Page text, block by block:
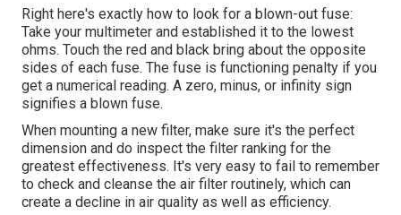
Right here's exactly how to look for a blown-out fuse:
Take your multimeter and established it to the lowest
ohms. Touch the red and black bring about the opposite
sides of each fuse. The fuse is functioning penalty if you
get a numerical reading. A zero, minus, or infinity sign
signifies a blown fuse.
When mounting a new filter, make sure it's the perfect
dimension and do inspect the filter ranking for the
greatest effectiveness. It's very easy to fail to remember
to check and cleanse the air filter routinely, which can
create a decline in air quality as well as efficiency.